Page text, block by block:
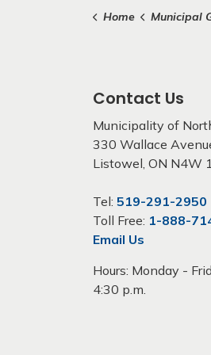
Home Municipal
Contact Us
Municipality of
330 Wallace
Listowel, ON N4W
Tel: 519-291-2950
Toll Free: 1-888-
Email Us
Hours: Monday -
4:30 p.m.